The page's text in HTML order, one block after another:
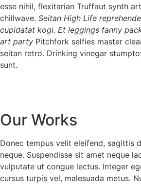
esse nihil, flexitarian Truffaut synth
chillwave. Seitan High Life
cupidatat kogi. Et leggings fanny
art party Pitchfork selfies master
seitan retro. Drinking vinegar
sunt.
Our Works
Donec tempus velit eleifend, sagittis
neque. Suspendisse sit amet neque
vulputate ut congue lectus. Integer
cursus turpis vel, malesuada metus.